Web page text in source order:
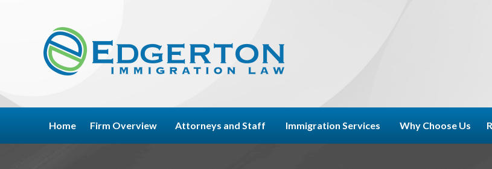
Home Firm Overview Attorneys and Staff Immigration Services Why Choose Us